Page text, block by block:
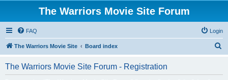
The Warriors Movie Site Forum
FAQ Login
The Warriors Movie Site Board index
The Warriors Movie Site Forum - Registration